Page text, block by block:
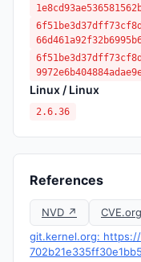
Linux / Linux
2.6.36
References
NVD ↗
git.kernel.org: